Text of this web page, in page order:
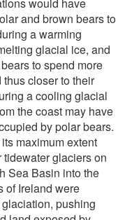
and brown bears to
a warming
glacial ice, and
to spend more
closer to their
a cooling glacial
the coast may have
by polar bears.
maximum extent
glaciers on
Sea Basin into the
of Ireland were
pushing